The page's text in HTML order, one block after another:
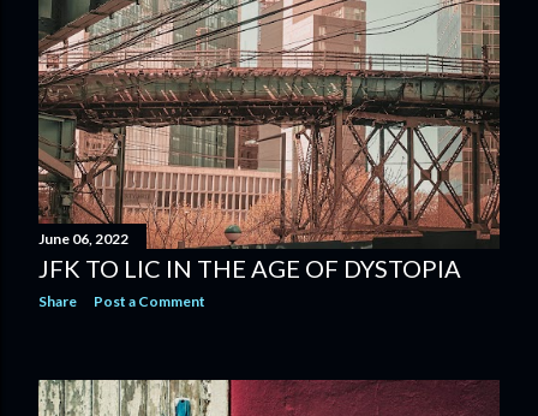
June 06, 2022
JFK TO LIC IN THE AGE OF DYSTOPIA
Share Post a Comment